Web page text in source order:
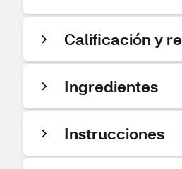
Calificación y
Ingredientes
Instrucciones